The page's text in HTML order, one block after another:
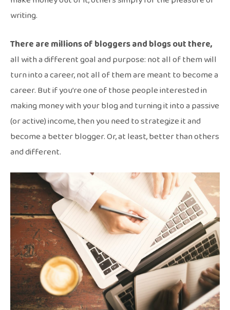
writing.
There are millions of bloggers and blogs out there,
all with a different goal and purpose: not all of them will
turn into a career, not all of them are meant to become a
career. But if you’re one of those people interested in
making money with your blog and turning it into a passive
(or active) income, then you need to strategize it and
become a better blogger. Or, at least, better than others
and different.